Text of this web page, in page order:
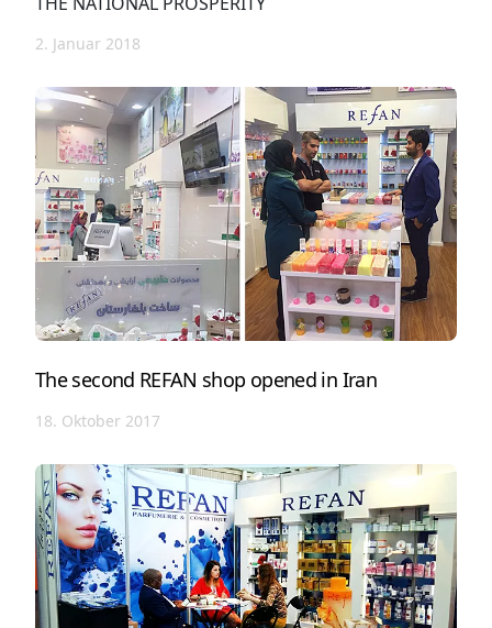
2. Januar 2018
The second REFAN shop opened in Iran
18. Oktober 2017